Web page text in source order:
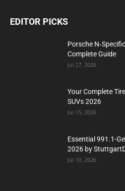
EDITOR PICKS
Porsche
Complete Guide
Jul 27, 2026
Your Complete
SUVs 2026
Jul 15, 2026
Essential 991.1-
2026 by
Jul 10, 2026